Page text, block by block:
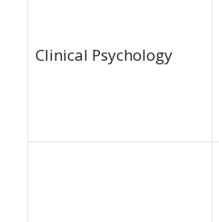
Clinical Psychology